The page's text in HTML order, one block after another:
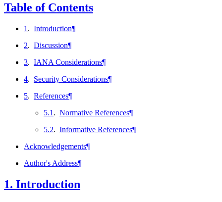
Table of Contents
1 . Introduction¶
2. Discussion¶
3. IANA Considerations¶
4. Security Considerations¶
5. References¶
5.1 . Normative References¶
5.2. Informative References¶
Acknowledgements¶
Author's Address¶
1. Introduction